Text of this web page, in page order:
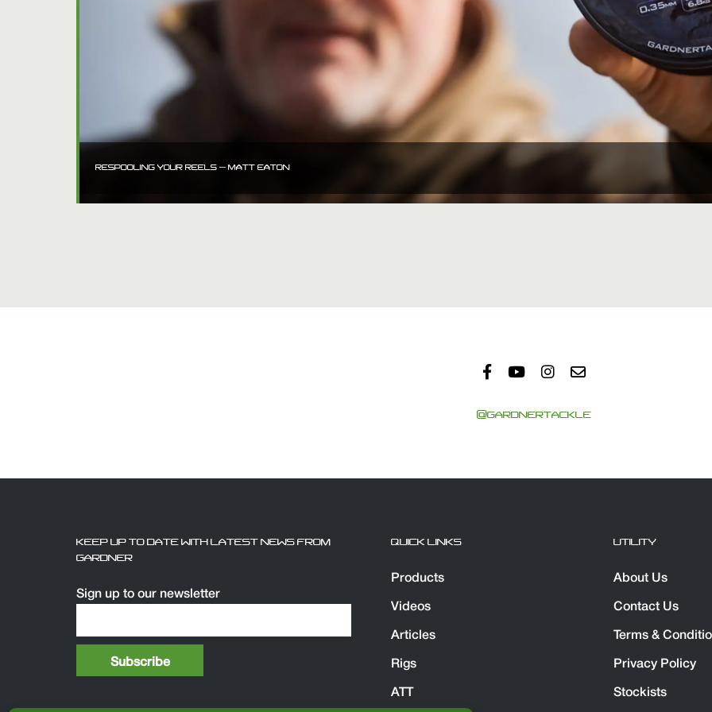
RESPOOLING YOUR REELS – MATT EATON
@GARDNERTACKLE
KEEP UP TO DATE WITH LATEST NEWS FROM
GARDNER
Sign up to our newsletter
QUICK LINKS
Products
Videos
Articles
Rigs
ATT
UTILITY
About Us
Contact Us
Terms &
Privacy Policy
Stockists